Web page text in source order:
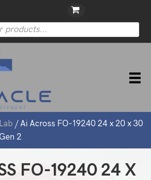
/ Ai Across FO-19240 24 x 20 x 30
2
FO-19240 24 X